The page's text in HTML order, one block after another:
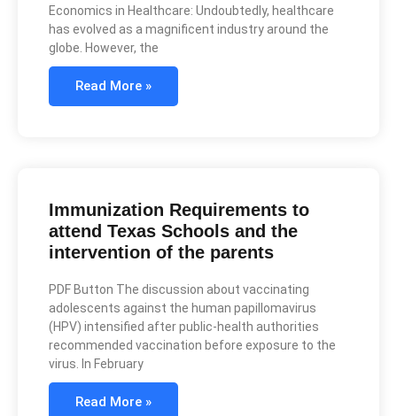
Economics in Healthcare: Undoubtedly, healthcare
has evolved as a magnificent industry around the
globe. However, the
Read More »
Immunization Requirements to
attend Texas Schools and the
intervention of the parents
PDF Button The discussion about vaccinating
adolescents against the human papillomavirus
(HPV) intensified after public-health authorities
recommended vaccination before exposure to the
virus. In February
Read More »